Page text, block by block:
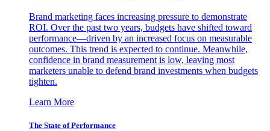
Brand marketing faces increasing pressure to demonstrate
ROI. Over the past two years, budgets have shifted toward
performance—driven by an increased focus on measurable
outcomes. This trend is expected to continue. Meanwhile,
confidence in brand measurement is low, leaving most
marketers unable to defend brand investments when budgets
tighten.
Learn More
The State of Performance